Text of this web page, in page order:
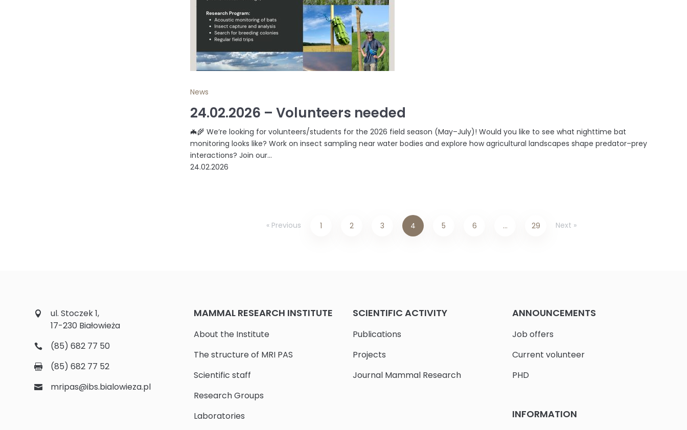
News
24.02.2026 – Volunteers needed
🦇🌾 We’re looking for volunteers/students for the 2026 field season (May–July)! Would you like to see what nighttime bat
monitoring looks like? Work on insect sampling near water bodies and explore how agricultural landscapes shape predator–prey
interactions? Join our...
24.02.2026
« Previous 1 2 3 4 5 6 … 29 Next »
ul. Stoczek 1,
17-230 Białowieża
(85) 682 77 50
(85) 682 77 52
mripas@ibs.bialowieza.pl
MAMMAL RESEARCH INSTITUTE
About the Institute
The structure of MRI PAS
Scientific staff
Research Groups
Laboratories
SCIENTIFIC ACTIVITY
Publications
Projects
Journal Mammal Research
ANNOUNCEMENTS
Job offers
Current volunteer
PHD
INFORMATION